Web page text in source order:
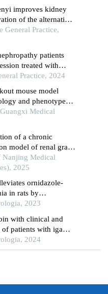
improves kidney
of the alternative
model of lupus
General Practice,
patients
treated with
study
Practice, 2024
mouse model
and phenotype
Medical
of a chronic
model of renal graft
Nanjing Medical
2025
ornidazole-
in rats by
pathway2023
with clinical and
patients with iga
2024